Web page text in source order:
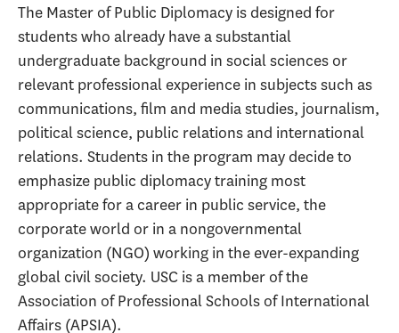
The Master of Public Diplomacy is designed for
students who already have a substantial
undergraduate background in social sciences or
relevant professional experience in subjects such as
communications, film and media studies, journalism,
political science, public relations and international
relations. Students in the program may decide to
emphasize public diplomacy training most
appropriate for a career in public service, the
corporate world or in a nongovernmental
organization (NGO) working in the ever-expanding
global civil society. USC is a member of the
Association of Professional Schools of International
Affairs (APSIA).